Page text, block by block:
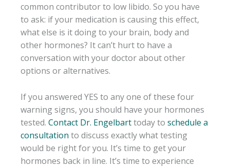
common contributor to low libido. So you have
to ask: if your medication is causing this effect,
what else is it doing to your brain, body and
other hormones? It can’t hurt to have a
conversation with your doctor about other
options or alternatives.
If you answered YES to any one of these four
warning signs, you should have your hormones
tested. Contact Dr. Engelbarttoday to schedule a
consultation to discuss exactly what testing
would be right for you. It’s time to get your
hormones back in line. It’s time to experience